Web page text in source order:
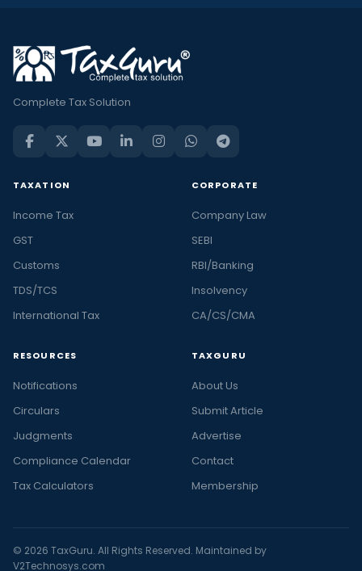
Complete Tax Solution
TAXATION
Income Tax
GST
Customs
TDS/TCS
International Tax
CORPORATE
Company Law
SEBI
RBI/Banking
Insolvency
CA/CS/CMA
RESOURCES
Notifications
Circulars
Judgments
Compliance Calendar
Tax Calculators
TAXGURU
About Us
Submit Article
Advertise
Contact
Membership
© 2026 TaxGuru. All Rights Reserved. Maintained by
V2Technosys.com